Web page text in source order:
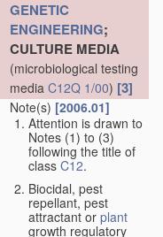
GENETIC
ENGINEERING;
CULTURE MEDIA
(microbiological testing
media C12Q 1/00) [3]
Note(s) [2006.01]
Attention is drawn to
Notes (1) to (3)
following the title of
class C12.
Biocidal, pest
repellant, pest
attractant or plant
growth regulatory